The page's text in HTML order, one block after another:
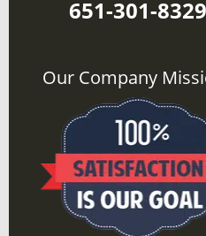
651-301-8329
Our Company